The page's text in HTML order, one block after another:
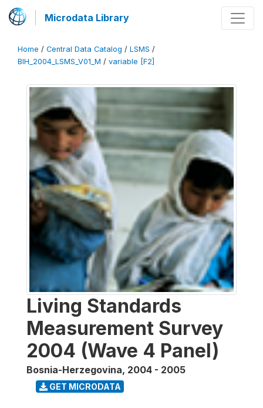
Microdata Library
Home / Central Data Catalog / LSMS /
BIH_2004_LSMS_V01_M / variable [F2]
Living Standards
Measurement Survey
2004 (Wave 4 Panel)
Bosnia-Herzegovina, 2004 - 2005
GET MICRODATA